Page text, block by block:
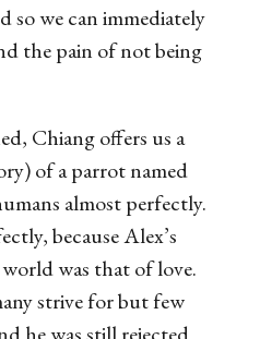
we can immediately
the pain of not being
Chiang offers us a
of a parrot named
almost perfectly.
because Alex’s
was that of love.
strive for but few
he was still rejected